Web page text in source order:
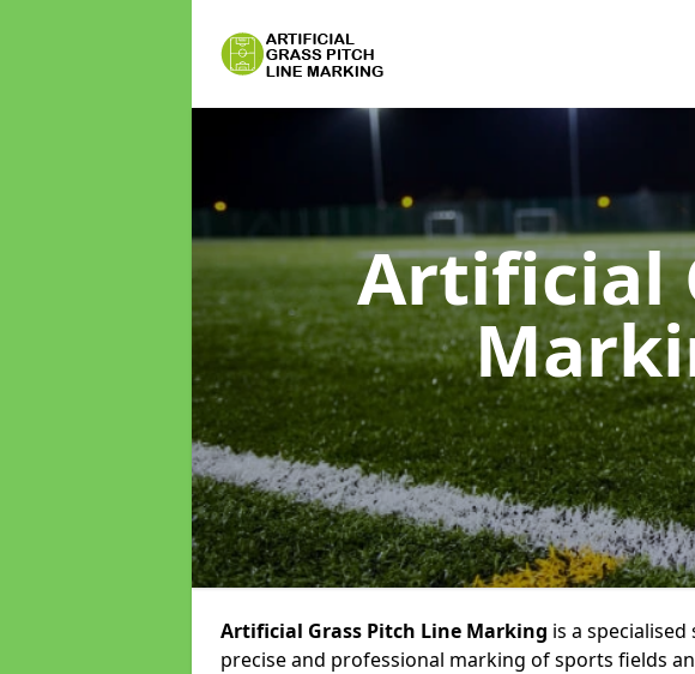
Artificial
Artificial Grass Pitch Line Marking is a
precise and professional marking of sports fields